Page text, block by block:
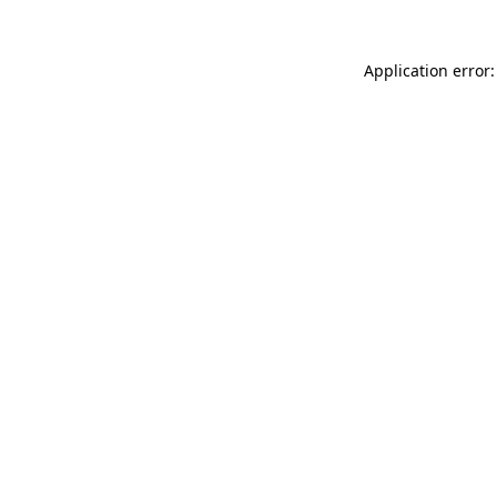
Application